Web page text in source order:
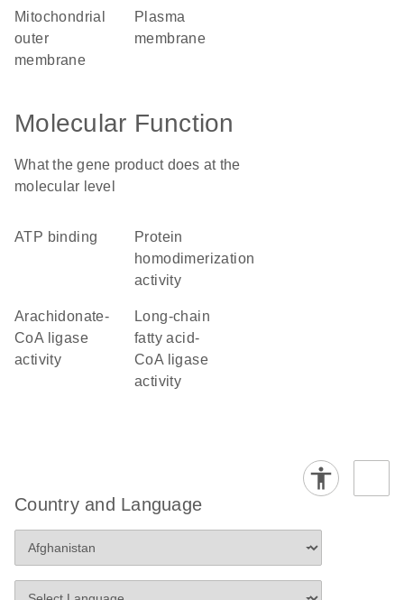
mitochondrial
outer
membrane
plasma
membrane
Molecular Function
What the gene product does at the
molecular level
ATP binding
protein
homodimerization
activity
arachidonate-
CoA ligase
activity
long-chain
fatty acid-
CoA ligase
activity
Country and Language